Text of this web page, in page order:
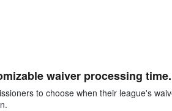
waiver processing time.
to choose when their league's